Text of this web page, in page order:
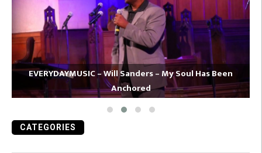
EVERYDAYMUSIC – Will Sanders – My Soul Has Been
Anchored
CATEGORIES